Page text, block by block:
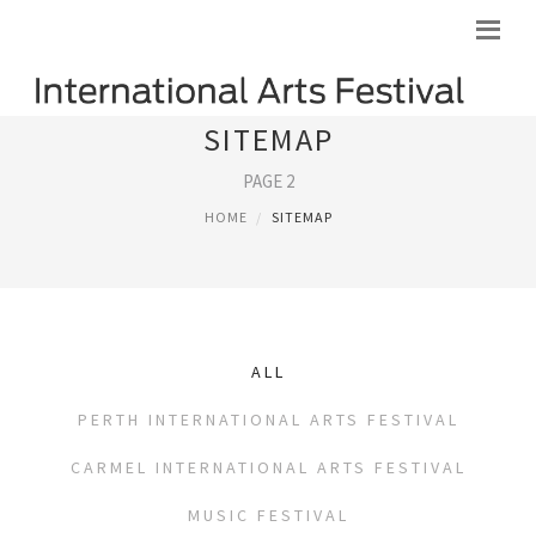
SITEMAP
PAGE 2
HOME SITEMAP
ALL
PERTH INTERNATIONAL ARTS FESTIVAL
CARMEL INTERNATIONAL ARTS FESTIVAL
MUSIC FESTIVAL